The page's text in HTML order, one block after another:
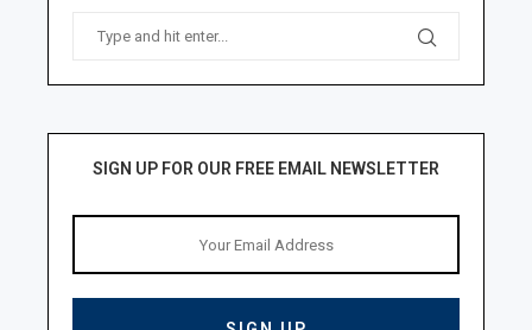
SIGN UP FOR OUR FREE EMAIL NEWSLETTER